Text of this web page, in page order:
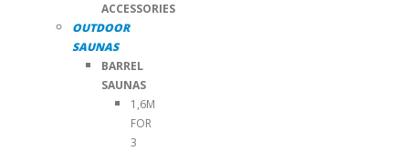
ACCESSORIES
OUTDOOR
SAUNAS
BARREL
SAUNAS
1,6M
FOR
3